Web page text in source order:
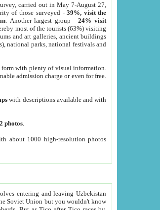
carried out in May 7-August 27,
of those surveyed -39%, visit the
. Another largest group -24% visit
most of the tourists (63%) visiting
and art galleries, ancient buildings
national parks, national festivals and
with plenty of visual information.
admission charge or even for free.
with descriptions available and with
photos
about 1000 high-resolution photos
entering and leaving Uzbekistan